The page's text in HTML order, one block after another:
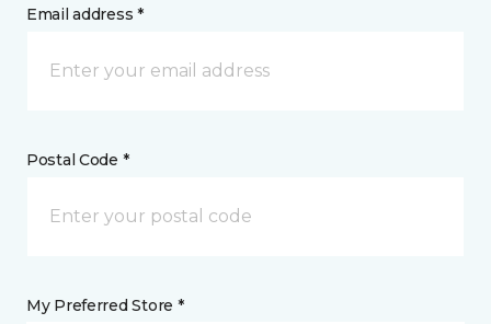
Email address *
Postal Code *
My Preferred Store *